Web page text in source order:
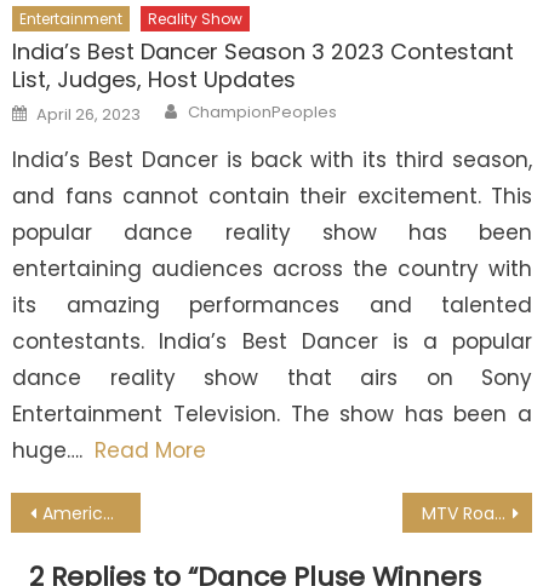
Entertainment Reality Show
India’s Best Dancer Season 3 2023 Contestant
List, Judges, Host Updates
Posted
on
April 26, 2023 Author
ChampionPeoples
India’s Best Dancer is back with its third season,
and fans cannot contain their excitement. This
popular dance reality show has been
entertaining audiences across the country with
its amazing performances and talented
contestants. India’s Best Dancer is a popular
dance reality show that airs on Sony
Entertainment Television. The show has been a
huge…. Read More
Post
navigation
American Idol Winners List All Seasons MTV Roadies Winners List & Price Money Of All Seasons
2 Replies to “Dance Pluse Winners